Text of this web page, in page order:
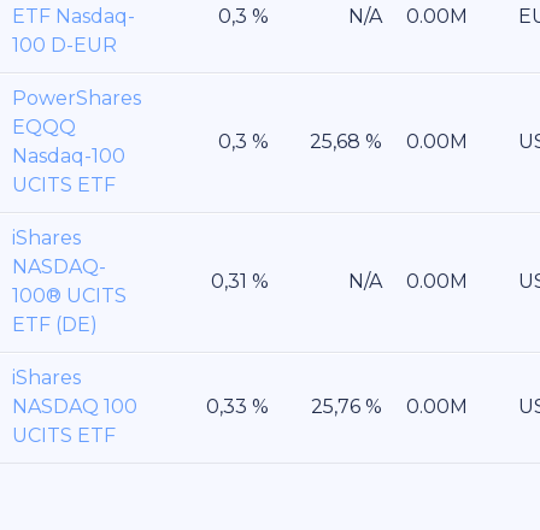
ETF Nasdaq-
100 D-EUR
PowerShares
EQQQ
Nasdaq-100
UCITS ETF
iShares
NASDAQ-
100® UCITS
ETF (DE)
iShares
NASDAQ 100
UCITS ETF